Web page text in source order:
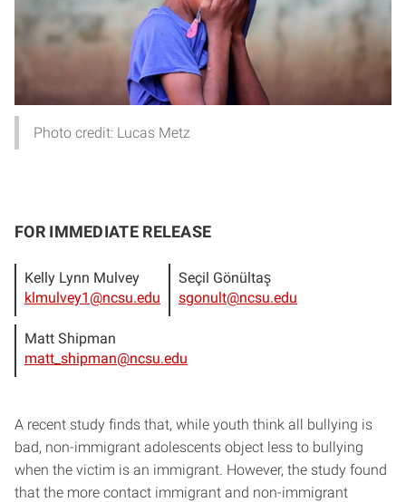
Photo credit: Lucas Metz
FOR IMMEDIATE RELEASE
Kelly Lynn Mulvey
klmulvey1@ncsu.edu
Seçil Gönültaş
sgonult@ncsu.edu
Matt Shipman
matt_shipman@ncsu.edu
A recent study finds that, while youth think all bullying is
bad, non-immigrant adolescents object less to bullying
when the victim is an immigrant. However, the study found
that the more contact immigrant and non-immigrant